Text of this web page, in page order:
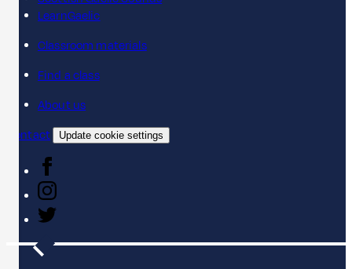
LearnGaelic
Classroom materials
Find a class
About us
Contact
Update cookie settings